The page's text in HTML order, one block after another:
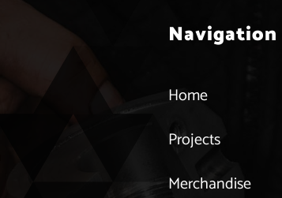
Navigation
Home
Projects
Merchandise